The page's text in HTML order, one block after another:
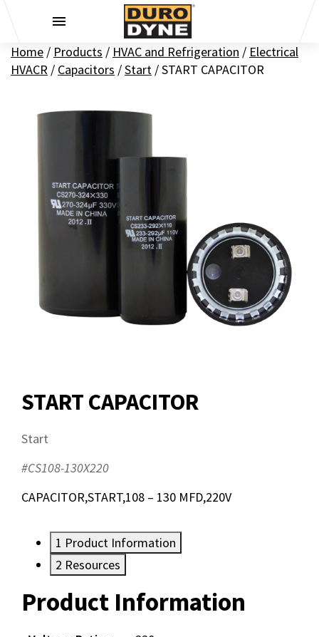
Home / Products / HVAC and Refrigeration / Electrical
HVACR / Capacitors /Start /START CAPACITOR
START CAPACITOR
Start
#CS108-130X220
CAPACITOR,START,108 – 130 MFD,220V
1 Product Information
2 Resources
Product Information
Resources
Documents